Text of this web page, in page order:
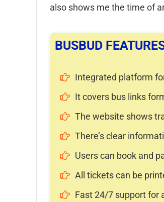
also shows me the time of
BUSBUD
Integrated platform
It covers bus links
The website shows
There’s clear
Users can book and
All tickets can be
Fast 24/7 support for